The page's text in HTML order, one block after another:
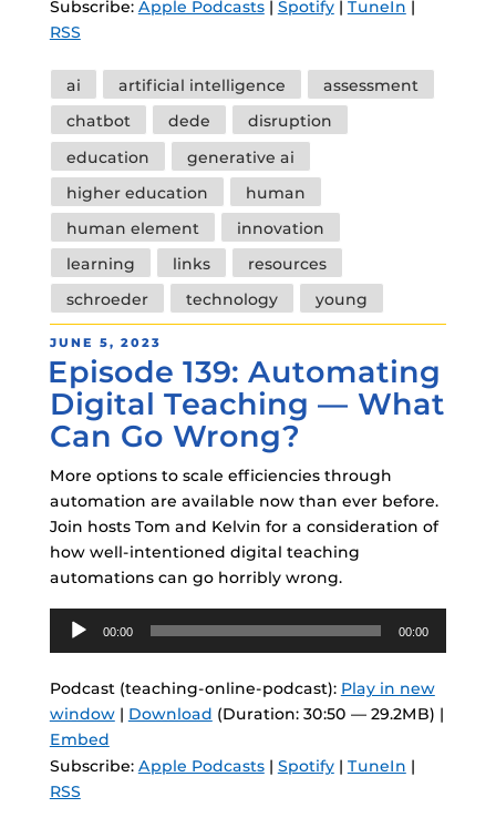
Subscribe: Apple Podcasts| Spotify| TuneIn |
RSS
Tags
ai artificial intelligence
assessment
chatbot
dede
disruption
education
generative ai
higher education
human
human element
innovation
learning
links
resources
schroeder
technology young
POSTED
ON
JUNE 5, 2023
Episode 139: Automating
Digital Teaching — What
Can Go Wrong?
More options to scale efficiencies through
automation are available now than ever before.
Join hosts Tom and Kelvin for a consideration of
how well-intentioned digital teaching
automations can go horribly wrong.
Audio
Player
00:00 00:00
Podcast (teaching-online-podcast): Play in new
window| Download (Duration: 30:50 — 29.2MB) |
Embed
Subscribe: Apple Podcasts| Spotify| TuneIn |
RSS